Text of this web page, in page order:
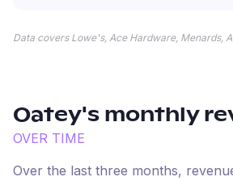
Data covers Lowe's, Ace Hardware, Menards,
Oatey's monthly
OVER TIME
Over the last three months,